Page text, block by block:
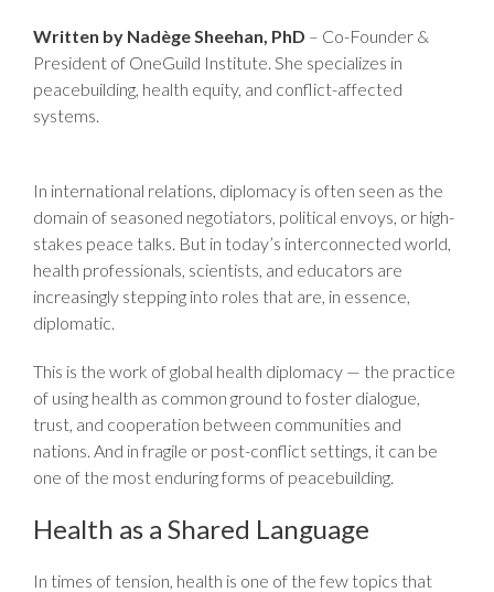
Written by Nadège Sheehan, PhD – Co-Founder &
President of OneGuild Institute. She specializes in
peacebuilding, health equity, and conflict-affected
systems.
In international relations, diplomacy is often seen as the
domain of seasoned negotiators, political envoys, or high-
stakes peace talks. But in today’s interconnected world,
health professionals, scientists, and educators are
increasingly stepping into roles that are, in essence,
diplomatic.
This is the work of global health diplomacy — the practice
of using health as common ground to foster dialogue,
trust, and cooperation between communities and
nations. And in fragile or post-conflict settings, it can be
one of the most enduring forms of peacebuilding.
Health as a Shared Language
In times of tension, health is one of the few topics that